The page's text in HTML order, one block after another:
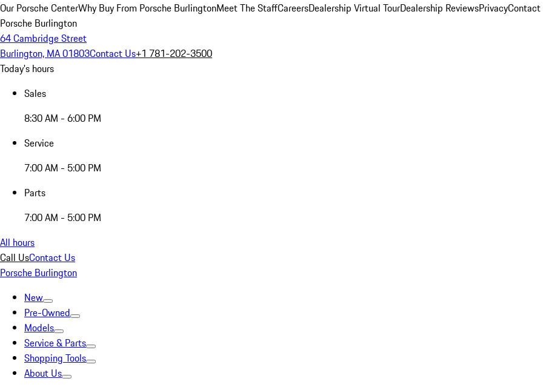
Our Porsche CenterWhy Buy From Porsche BurlingtonMeet The StaffCareersDealership Virtual TourDealership ReviewsPrivacyContact
Porsche Burlington
64 Cambridge Street
Burlington, MA 01803Contact Us+1 781-202-3500
Today's hours
Sales
8:30 AM - 6:00 PM
Service
7:00 AM - 5:00 PM
Parts
7:00 AM - 5:00 PM
All hours
Call UsContact Us
Porsche Burlington
New
Pre-Owned
Models
Service & Parts
Shopping Tools
About Us